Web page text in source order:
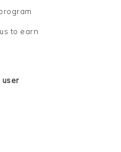
to earn
user